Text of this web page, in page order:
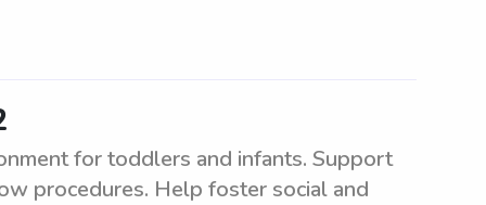
for toddlers and infants. Support
procedures. Help foster social and